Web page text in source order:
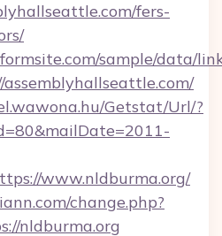
fers-
sample/data/
Getstat/Url/?
www.nldburma.org/
change.php?
nldburma.org